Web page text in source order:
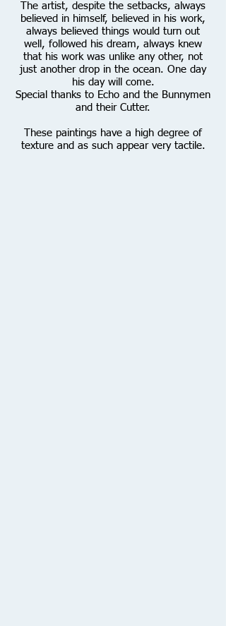
The artist, despite the setbacks, always
believed in himself, believed in his work,
always believed things would turn out
well, followed his dream, always knew
that his work was unlike any other, not
just another drop in the ocean. One day
his day will come.
Special thanks to Echo and the Bunnymen
and their Cutter.
These paintings have a high degree of
texture and as such appear very tactile.